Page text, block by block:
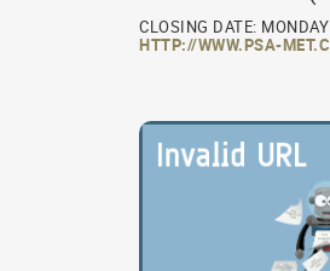
CLOSING DATE:
HTTP://WWW.PSA-